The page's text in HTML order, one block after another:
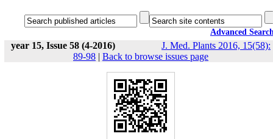
Advanced
year 15, Issue 58 (4-2016)
J. Med. Plants 2016, 15(58):
89-98 | Back to browse issues page